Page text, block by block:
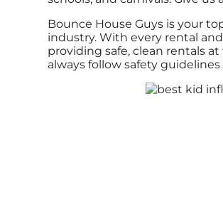
Bounce House Guys is your
industry. With every rental
providing safe, clean rentals
always follow safety